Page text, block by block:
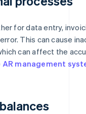
for data entry,
This can cause
can affect the
AR management